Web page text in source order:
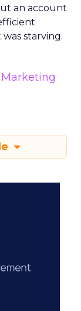
an account
starving.
Marketing